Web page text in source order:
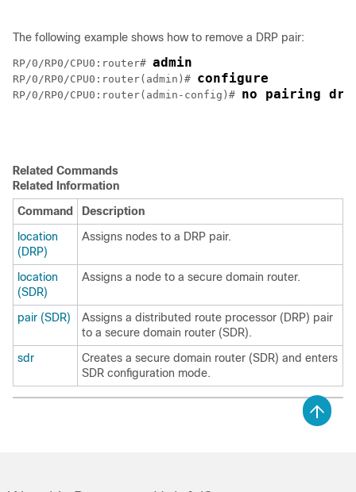
The following example shows how to remove a DRP pair:
RP/0/RP0/CPU0:router# admin
RP/0/RP0/CPU0:router(admin)# configure
RP/0/RP0/CPU0:router(admin-config)# no pairing
Related Commands
Related Information
Command
Description
location
(DRP)
Assigns nodes to a DRP pair.
location
(SDR)
Assigns a node to a secure domain router.
pair (SDR)
Assigns a distributed route processor (DRP) pair
to a secure domain router (SDR).
sdr
Creates a secure domain router (SDR) and enters
SDR configuration mode.